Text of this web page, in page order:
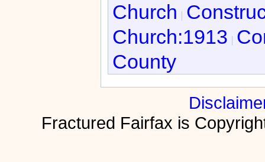
Church
Church:1913
County
Fractured Fairfax is